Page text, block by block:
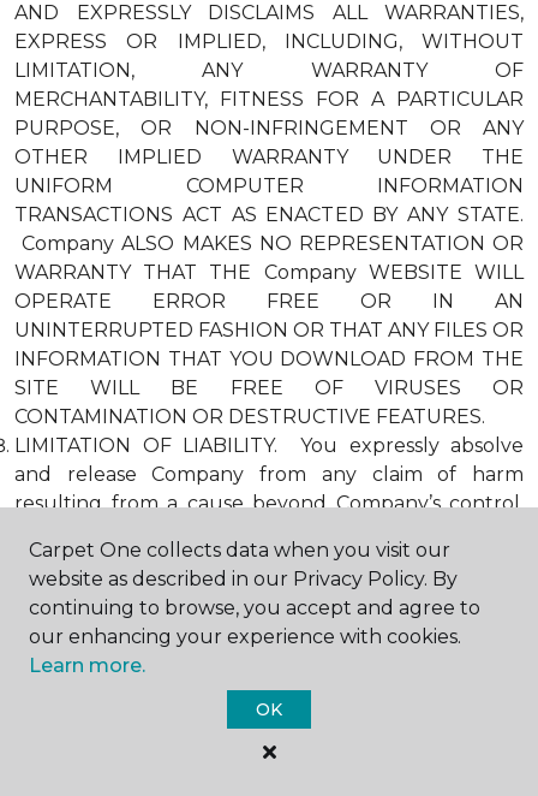
AND EXPRESSLY DISCLAIMS ALL WARRANTIES,
EXPRESS OR IMPLIED, INCLUDING, WITHOUT
LIMITATION, ANY WARRANTY OF
MERCHANTABILITY, FITNESS FOR A PARTICULAR
PURPOSE, OR NON-INFRINGEMENT OR ANY
OTHER IMPLIED WARRANTY UNDER THE
UNIFORM COMPUTER INFORMATION
TRANSACTIONS ACT AS ENACTED BY ANY STATE.
Company ALSO MAKES NO REPRESENTATION OR
WARRANTY THAT THE Company WEBSITE WILL
OPERATE ERROR FREE OR IN AN
UNINTERRUPTED FASHION OR THAT ANY FILES OR
INFORMATION THAT YOU DOWNLOAD FROM THE
SITE WILL BE FREE OF VIRUSES OR
CONTAMINATION OR DESTRUCTIVE FEATURES.
LIMITATION OF LIABILITY. You expressly absolve
and release Company from any claim of harm
resulting from a cause beyond Company’s control,
mechanical equipment or communication lines,
telephone or other connection problems, computer
viruses, unauthorized access, theft, operator errors,
severe weather, earthquakes, or natural disasters,
strikes, or other labor problems, wars, or
governmental restrictions. MOREOVER, IN NO
EVENT SHALL Company BE LIABLE FOR ANY
INDIRECT, PUNITIVE, INCIDENTAL, SPECIAL, OR
Carpet One collects data when you visit our
website as described in our Privacy Policy. By
continuing to browse, you accept and agree to
our enhancing your experience with cookies.
Learn more.
OK